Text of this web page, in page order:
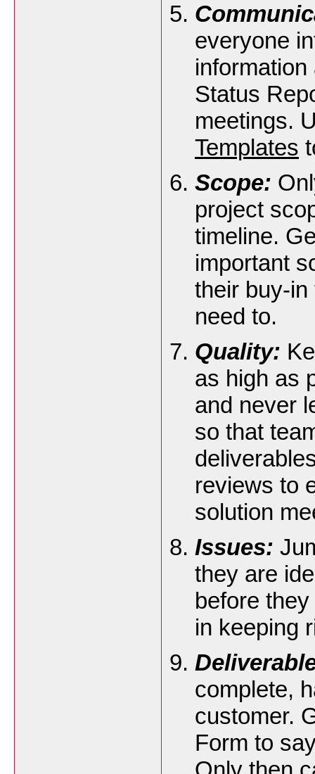
everyone
Status
meetings.
Templates
Scope:
project
timeline.
important
their buy-
need to.
Quality:
as high as
and never
so that
reviews to
solution
Issues:
they are
before
in keeping
complete,
customer.
Form to